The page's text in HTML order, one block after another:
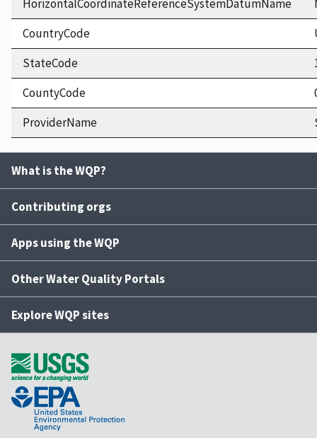
HorizontalCoordinateReferenceSystemDatumName
CountryCode
StateCode
CountyCode
ProviderName
What is the WQP?
Contributing orgs
Apps using the WQP
Other Water Quality Portals
Explore WQP sites